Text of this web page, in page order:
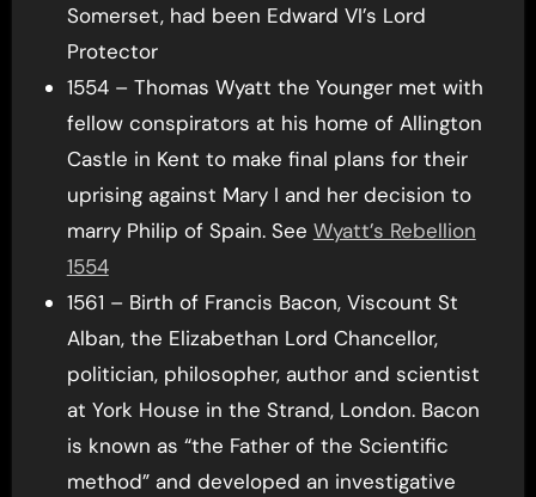
Somerset, had been Edward VI’s Lord
Protector
1554 – Thomas Wyatt the Younger met with
fellow conspirators at his home of Allington
Castle in Kent to make final plans for their
uprising against Mary I and her decision to
marry Philip of Spain. See Wyatt’s Rebellion
1554
1561 – Birth of Francis Bacon, Viscount St
Alban, the Elizabethan Lord Chancellor,
politician, philosopher, author and scientist
at York House in the Strand, London. Bacon
is known as “the Father of the Scientific
method” and developed an investigative